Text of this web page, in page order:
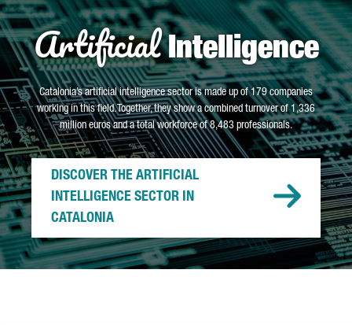
ArtificialIntelligence
Catalonia’s artificial intelligence sector is made up of 179 companies
working in this field. Together, they show a combined turnover of 1,336
million euros and a total workforce of 8,483 professionals.
DISCOVER THE ARTIFICIAL
INTELLIGENCE SECTOR IN
CATALONIA